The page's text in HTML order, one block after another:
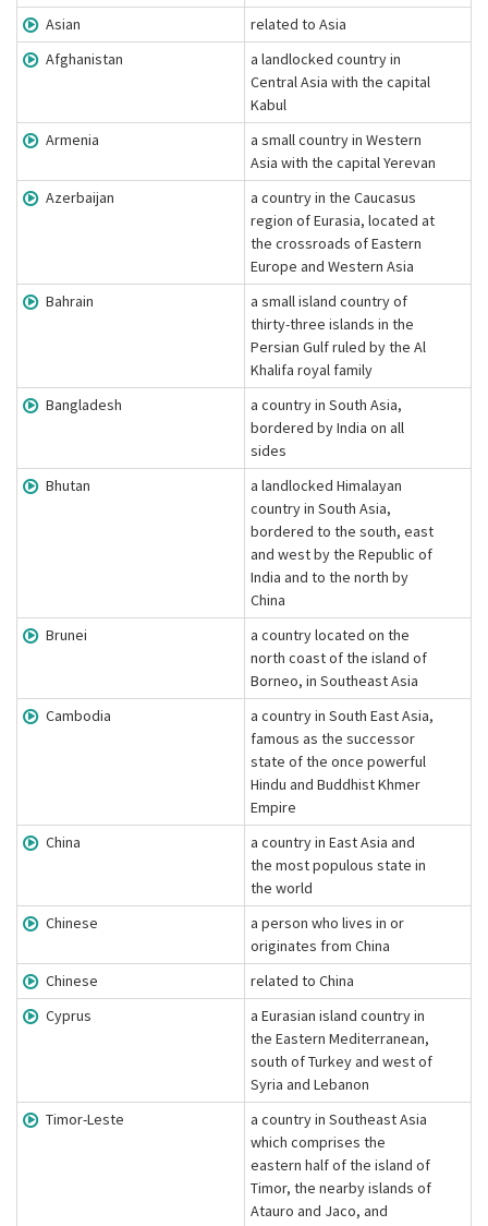
Asian
related to Asia
Afghanistan
a landlocked country in
Central Asia with the capital
Kabul
Armenia
a small country in Western
Asia with the capital Yerevan
Azerbaijan
a country in the Caucasus
region of Eurasia, located at
the crossroads of Eastern
Europe and Western Asia
Bahrain
a small island country of
thirty-three islands in the
Persian Gulf ruled by the Al
Khalifa royal family
Bangladesh
a country in South Asia,
bordered by India on all
sides
Bhutan
a landlocked Himalayan
country in South Asia,
bordered to the south, east
and west by the Republic of
India and to the north by
China
Brunei
a country located on the
north coast of the island of
Borneo, in Southeast Asia
Cambodia
a country in South East Asia,
famous as the successor
state of the once powerful
Hindu and Buddhist Khmer
Empire
China
a country in East Asia and
the most populous state in
the world
Chinese
a person who lives in or
originates from China
Chinese
related to China
Cyprus
a Eurasian island country in
the Eastern Mediterranean,
south of Turkey and west of
Syria and Lebanon
Timor-Leste
a country in Southeast Asia
which comprises the
eastern half of the island of
Timor, the nearby islands of
Atauro and Jaco, and